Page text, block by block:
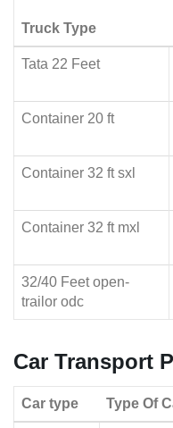
Truck Type
Tata 22 Feet
Container 20 ft
Container 32 ft sxl
Container 32 ft mxl
32/40 Feet open-
trailor odc
Car Transport
Car type Type Of